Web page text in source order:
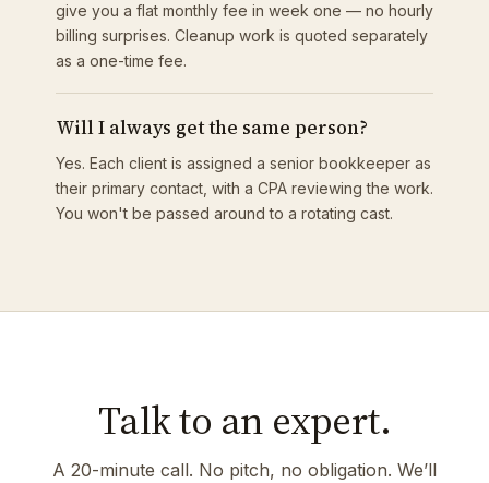
give you a flat monthly fee in week one — no hourly
billing surprises. Cleanup work is quoted separately
as a one-time fee.
Will I always get the same person?
Yes. Each client is assigned a senior bookkeeper as
their primary contact, with a CPA reviewing the work.
You won't be passed around to a rotating cast.
Talk to an expert.
A 20-minute call. No pitch, no obligation. We’ll